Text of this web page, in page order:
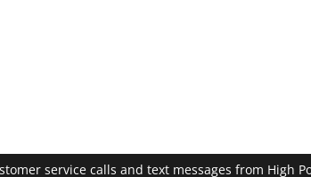
service calls and text messages from High